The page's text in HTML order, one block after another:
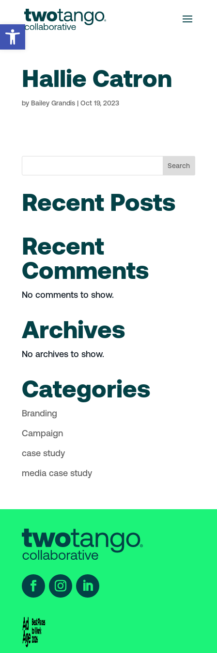
Open toolbar
Hallie Catron
by Bailey Grandis| Oct 19, 2023
Search
Recent Posts
Recent
Comments
No comments to show.
Archives
No archives to show.
Categories
Branding
Campaign
case study
media case study